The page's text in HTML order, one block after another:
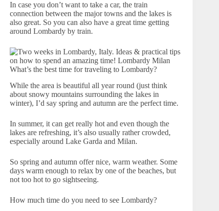
In case you don’t want to take a car, the train
connection between the major towns and the lakes is
also great. So you can also have a great time getting
around Lombardy by train.
What’s the best time for traveling to Lombardy?
While the area is beautiful all year round (just think
about snowy mountains surrounding the lakes in
winter), I’d say spring and autumn are the perfect time.
In summer, it can get really hot and even though the
lakes are refreshing, it’s also usually rather crowded,
especially around Lake Garda and Milan.
So spring and autumn offer nice, warm weather. Some
days warm enough to relax by one of the beaches, but
not too hot to go sightseeing.
How much time do you need to see Lombardy?